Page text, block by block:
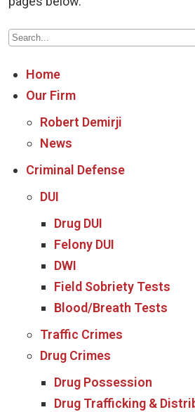
Home
Our Firm
Robert Demirji
News
Criminal Defense
DUI
Drug DUI
Felony DUI
DWI
Field Sobriety Tests
Blood/Breath Tests
Traffic Crimes
Drug Crimes
Drug Possession
Drug Trafficking &